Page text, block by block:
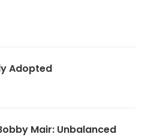
Adopted
Mair: Unbalanced